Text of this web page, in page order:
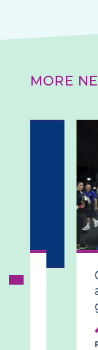
MORE
and
Posted on